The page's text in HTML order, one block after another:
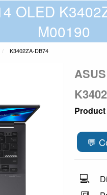
OLED
M00190
K3402ZA-DB74
💬
💻